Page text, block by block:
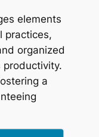
elements
practices,
organized
a